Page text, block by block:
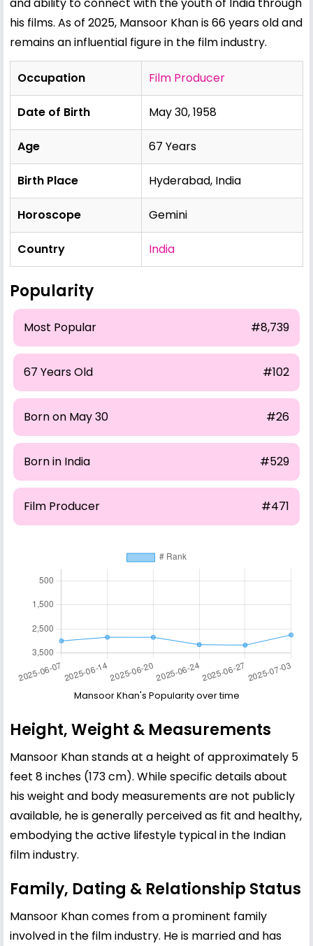
his films. As of 2025, Mansoor Khan is 66 years old and
remains an influential figure in the film industry.
Occupation Film Producer
Date of Birth May 30, 1958
Age 67 Years
Birth Place Hyderabad, India
Horoscope Gemini
Country India
Popularity
Most Popular #8,739
67 Years Old #102
Born on May 30 #26
Born in India #529
Film Producer #471
Mansoor Khan's Popularity over time
Height, Weight & Measurements
Mansoor Khan stands at a height of approximately 5
feet 8 inches (173 cm). While specific details about
his weight and body measurements are not publicly
available, he is generally perceived as fit and healthy,
embodying the active lifestyle typical in the Indian
film industry.
Family, Dating & Relationship Status
Mansoor Khan comes from a prominent family
involved in the film industry. He is married and has